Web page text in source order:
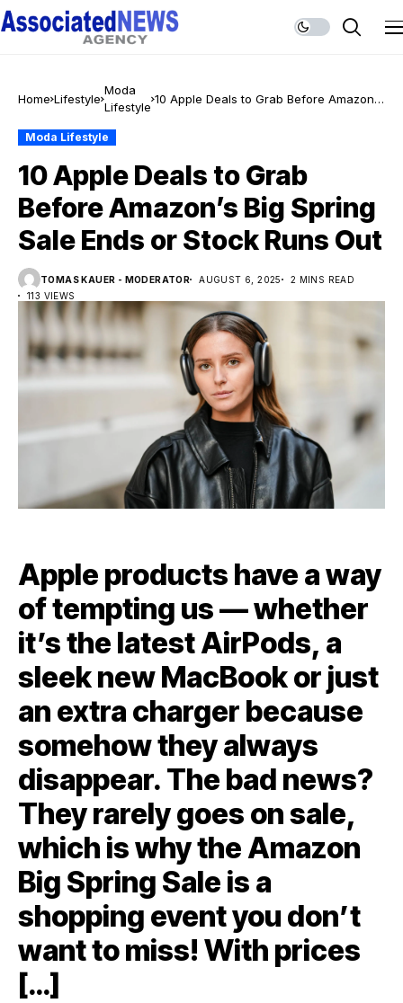
Home Lifestyle
Moda
Lifestyle
10 Apple Deals to Grab Before Amazon’s
Moda Lifestyle
10 Apple Deals to Grab
Before Amazon’s Big Spring
Sale Ends or Stock Runs Out
TOMAS KAUER - MODERATOR AUGUST 6, 2025
2 MINS READ
113 VIEWS
Apple products have a way
of tempting us — whether
it’s the latest AirPods, a
sleek new MacBook or just
an extra charger because
somehow they always
disappear. The bad news?
They rarely goes on sale,
which is why the Amazon
Big Spring Sale is a
shopping event you don’t
want to miss! With prices
[…]